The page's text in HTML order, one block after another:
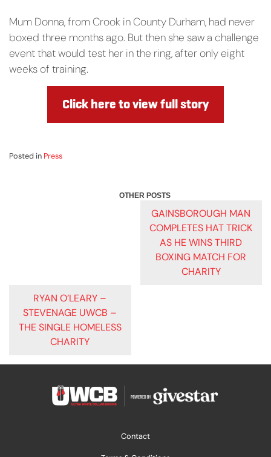
Mum Donna, from Crook in County Durham, had never
boxed three months ago. But then she saw a challenge
event that would test her in the ring, after only eight
weeks of training.
Click here to view full story
Posted in Press
GAINSBOROUGH MAN
COMPLETES HAT TRICK
AS HE WINS THIRD
BOXING MATCH FOR
CHARITY
RYAN O’LEARY –
STEVENAGE UWCB –
THE SINGLE HOMELESS
CHARITY
Contact